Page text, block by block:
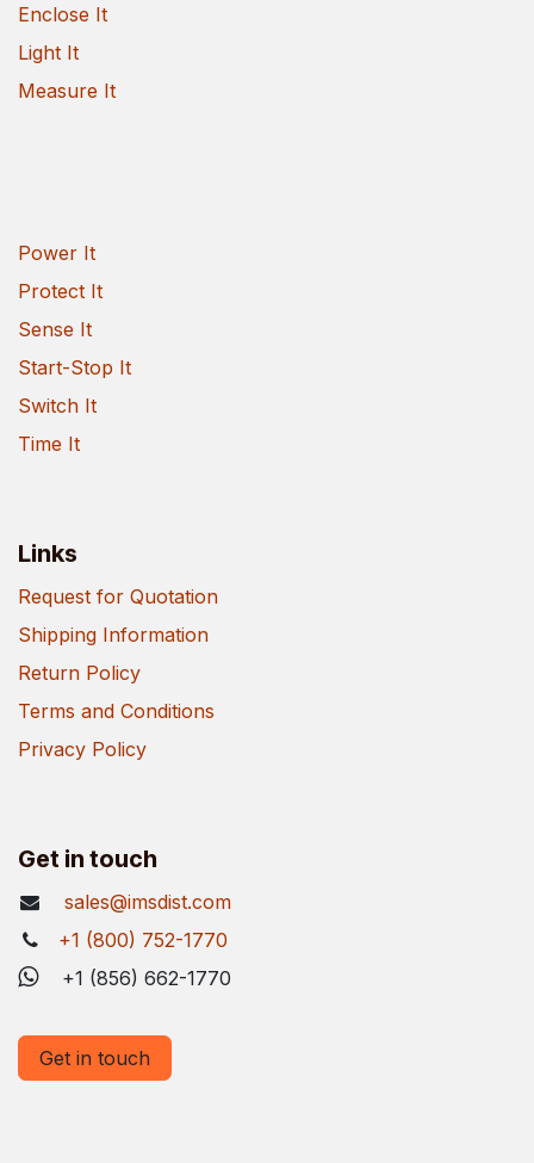
Enclose It
Light It
Measure It
Power It
Protect It
Sense It
Start-Stop It
Switch It
Time It
Links
Request for Quotation
Shipping Information
Return Policy
Terms and Conditions
Privacy Policy
Get in touch
sales@imsdist.com
+1 (800) 752-1770
+1 (856) 662-1770
Get in touch